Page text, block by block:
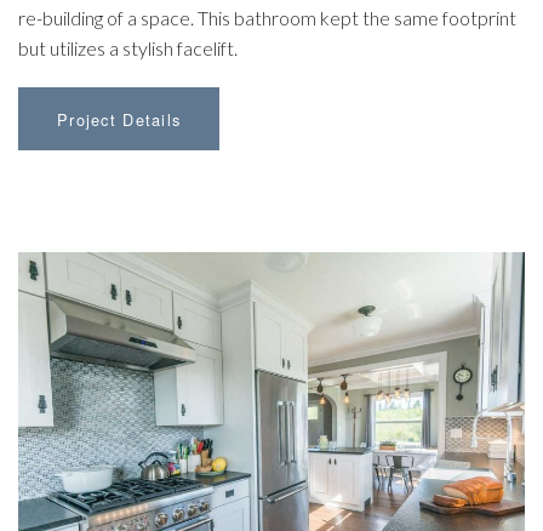
re-building of a space. This bathroom kept the same footprint
but utilizes a stylish facelift.
Project Details